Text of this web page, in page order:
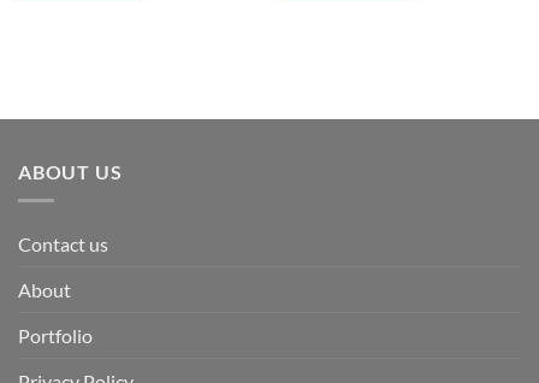
ABOUT US
Contact us
About
Portfolio